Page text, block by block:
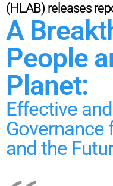
(HLAB) releases
A
People
Planet:
Effective
Governance
and the